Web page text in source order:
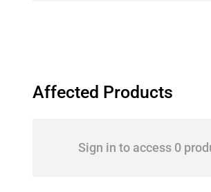
Affected Products
Sign in to access 0